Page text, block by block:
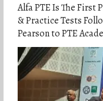
Alfa PTE Is The
& Practice Tests
Pearson to PTE